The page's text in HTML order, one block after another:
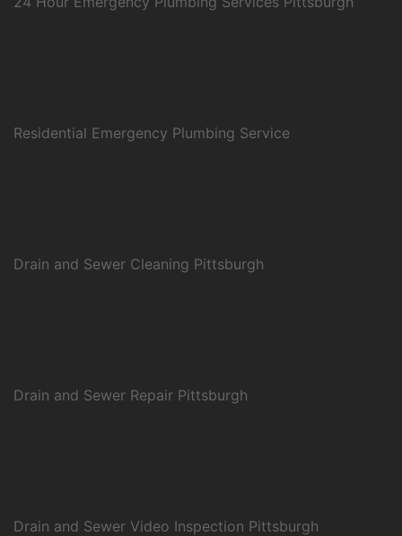
Residential Emergency Plumbing Service
Drain and Sewer Cleaning Pittsburgh
Drain and Sewer Repair Pittsburgh
Drain and Sewer Video Inspection Pittsburgh